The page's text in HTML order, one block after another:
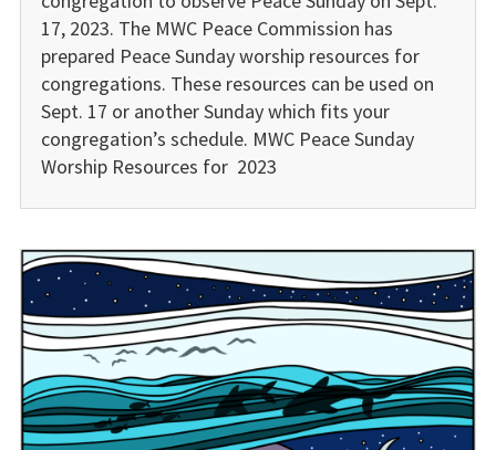
17, 2023. The MWC Peace Commission has
prepared Peace Sunday worship resources for
congregations. These resources can be used on
Sept. 17 or another Sunday which fits your
congregation’s schedule. MWC Peace Sunday
Worship Resources for 2023